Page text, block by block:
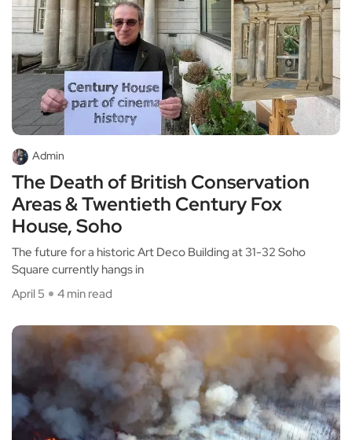
Admin
The Death of British Conservation
Areas & Twentieth Century Fox
House, Soho
The future for a historic Art Deco Building at 31-32 Soho
Square currently hangs in
April 5
4 min read